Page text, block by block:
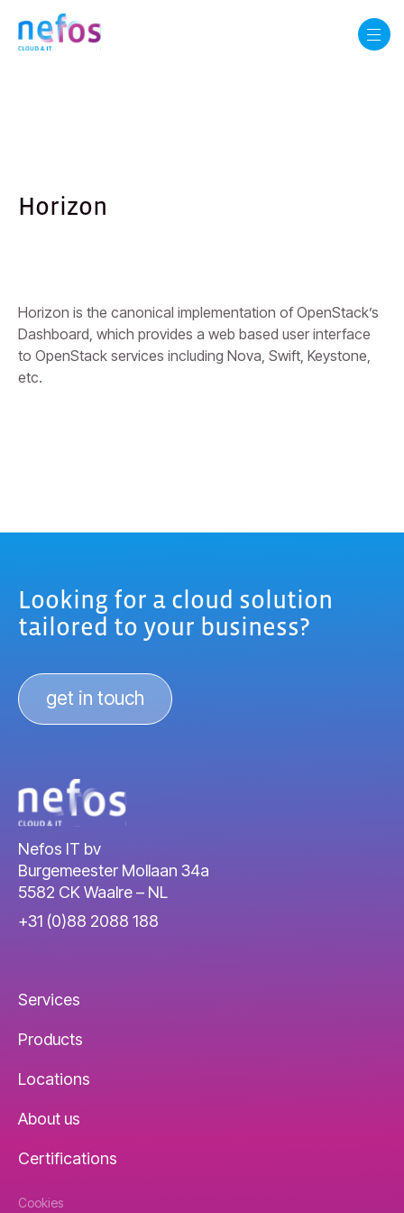
Horizon
Horizon is the canonical implementation of OpenStack’s
Dashboard, which provides a web based user interface
to OpenStack services including Nova, Swift, Keystone,
etc.
Looking for a cloud solution
tailored to your business?
get in touch
Nefos IT bv
Burgemeester Mollaan 34a
5582 CK Waalre – NL
+31 (0)88 2088 188
Services
Products
Locations
About us
Certifications
Cookies